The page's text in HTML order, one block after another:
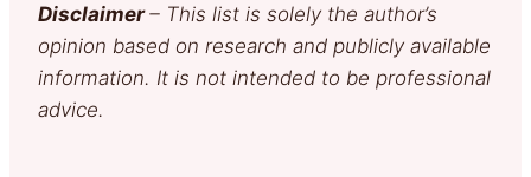
Disclaimer– This list is solely the author’s
opinion based on research and publicly available
information. It is not intended to be professional
advice.